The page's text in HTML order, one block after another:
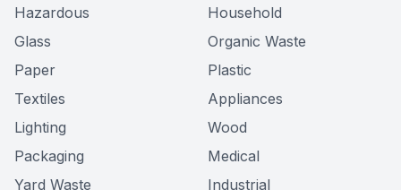
Hazardous
Household
Glass
Organic Waste
Paper
Plastic
Textiles
Appliances
Lighting
Wood
Packaging
Medical
Yard Waste
Industrial